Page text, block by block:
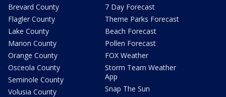
Brevard County
Flagler County
Lake County
Marion County
Orange County
Osceola County
Seminole County
Volusia County
7 Day Forecast
Theme Parks Forecast
Beach Forecast
Pollen Forecast
FOX Weather
Storm Team Weather
App
Snap The Sun